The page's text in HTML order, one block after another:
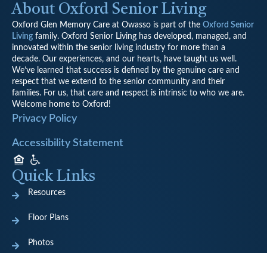
About Oxford Senior Living
Oxford Glen Memory Care at Owasso is part of the Oxford Senior
Living family. Oxford Senior Living has developed, managed, and
innovated within the senior living industry for more than a
decade. Our experiences, and our hearts, have taught us well.
We’ve learned that success is defined by the genuine care and
respect that we extend to the senior community and their
families. For us, that care and respect is intrinsic to who we are.
Welcome home to Oxford!
Privacy Policy
Accessibility Statement
Quick Links
Resources
Floor Plans
Photos